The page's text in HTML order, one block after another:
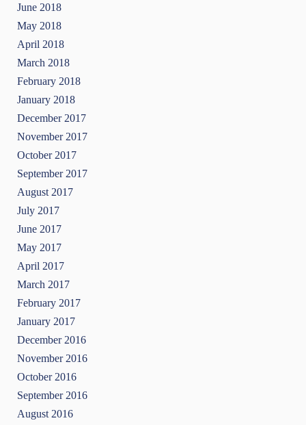
June 2018
May 2018
April 2018
March 2018
February 2018
January 2018
December 2017
November 2017
October 2017
September 2017
August 2017
July 2017
June 2017
May 2017
April 2017
March 2017
February 2017
January 2017
December 2016
November 2016
October 2016
September 2016
August 2016